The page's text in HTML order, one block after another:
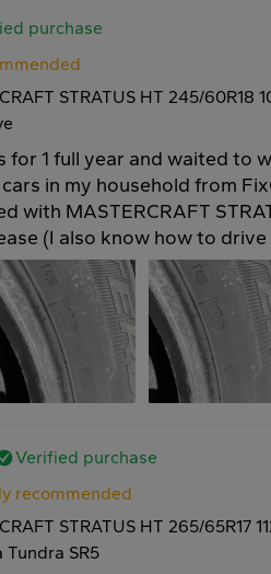
purchase
STRATUS HT 245/60R18
for 1 full year and waited to
in my household from
with MASTERCRAFT
(I also know how to
Verified purchase
recommended
STRATUS HT 265/65R17
SR5